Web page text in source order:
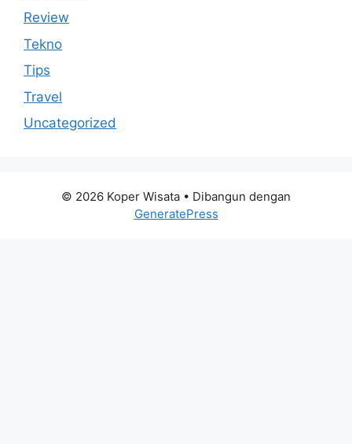
Review
Tekno
Tips
Travel
Uncategorized
© 2026 Koper Wisata • Dibangun dengan
GeneratePress